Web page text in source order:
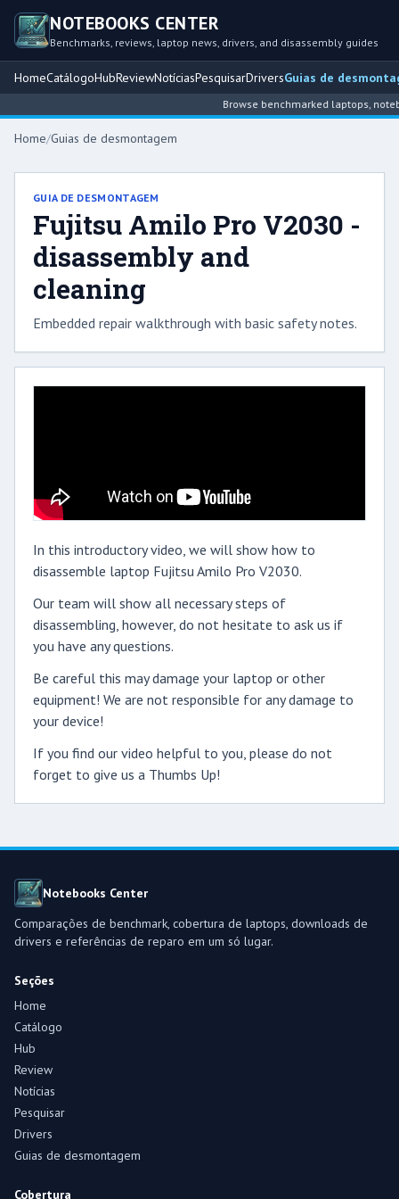
NOTEBOOKS CENTER
Benchmarks, reviews, laptop news, drivers, and disassembly guides
HomeCatálogoHubReviewNotíciasPesquisarDriversGuias de
Browse benchmarked laptops,
Home/Guias de desmontagem
GUIA DE DESMONTAGEM
Fujitsu Amilo Pro V2030 -
disassembly and
cleaning
Embedded repair walkthrough with basic safety notes.
In this introductory video, we will show how to
disassemble laptop Fujitsu Amilo Pro V2030.
Our team will show all necessary steps of
disassembling, however, do not hesitate to ask us if
you have any questions.
Be careful this may damage your laptop or other
equipment! We are not responsible for any damage to
your device!
If you find our video helpful to you, please do not
forget to give us a Thumbs Up!
Notebooks Center
Comparações de benchmark, cobertura de laptops, downloads de
drivers e referências de reparo em um só lugar.
Seções
Home
Catálogo
Hub
Review
Notícias
Pesquisar
Drivers
Guias de desmontagem
Cobertura